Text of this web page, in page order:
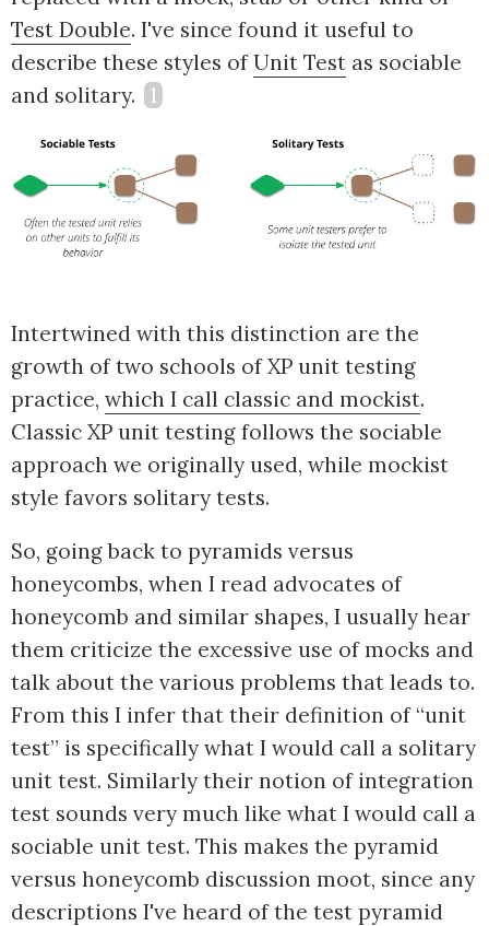
Test Double. I've since found it useful to
describe these styles ofUnit Test as sociable
and solitary.
1
Intertwined with this distinction are the
growth of two schools of XP unit testing
practice, which I call classic and mockist.
Classic XP unit testing follows the sociable
approach we originally used, while mockist
style favors solitary tests.
So, going back to pyramids versus
honeycombs, when I read advocates of
honeycomb and similar shapes, I usually hear
them criticize the excessive use of mocks and
talk about the various problems that leads to.
From this I infer that their definition of “unit
test” is specifically what I would call a solitary
unit test. Similarly their notion of integration
test sounds very much like what I would call a
sociable unit test. This makes the pyramid
versus honeycomb discussion moot, since any
descriptions I've heard of the test pyramid